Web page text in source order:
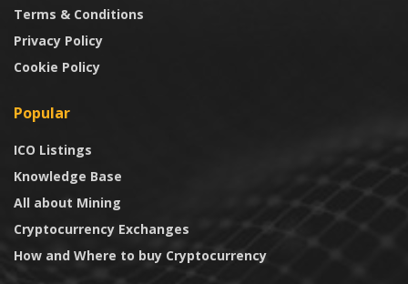
Terms & Conditions
Privacy Policy
Cookie Policy
Popular
ICO Listings
Knowledge Base
All about Mining
Cryptocurrency Exchanges
How and Where to buy Cryptocurrency